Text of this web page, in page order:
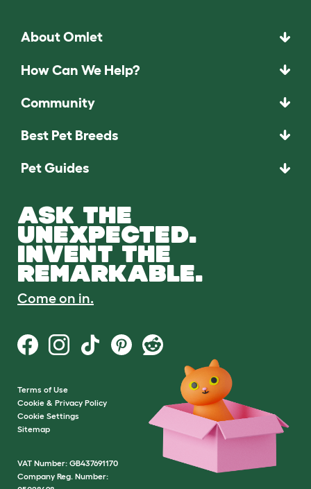
About Omlet
How Can We Help?
Community
Best Pet Breeds
Pet Guides
ASK THE
UNEXPECTED.
INVENT THE
REMARKABLE.
Come on in.
Terms of Use
Cookie & Privacy Policy
Cookie Settings
Sitemap
VAT Number: GB437691170
Company Reg. Number: